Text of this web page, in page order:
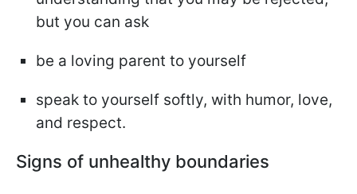
but you can ask
be a loving parent to yourself
speak to yourself softly, with humor, love,
and respect.
Signs of unhealthy boundaries